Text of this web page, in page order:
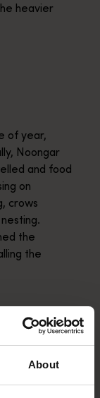
About
heavier
of year,
Noongar
and food
on
crows
the
the